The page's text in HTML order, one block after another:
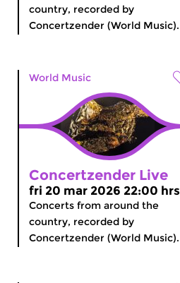
country, recorded by
Concertzender (World Music).
World Music
Concertzender Live
fri 20 mar 2026 22:00 hrs
Concerts from around the
country, recorded by
Concertzender (World Music).